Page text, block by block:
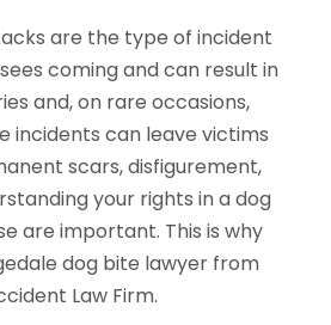
are the type of incident
coming and can result in
and, on rare occasions,
incidents can leave victims
scars, disfigurement,
your rights in a dog
are important. This is why
dog bite lawyer from
Law Firm.